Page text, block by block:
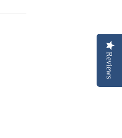
Reviews